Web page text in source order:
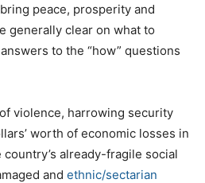
peace, prosperity and
generally clear on what to
to the “how” questions
violence, harrowing security
worth of economic losses in
already-fragile social
and ethnic/sectarian